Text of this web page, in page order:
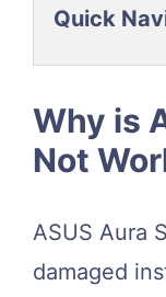
Quick
Why is
Not
ASUS Aura
damaged